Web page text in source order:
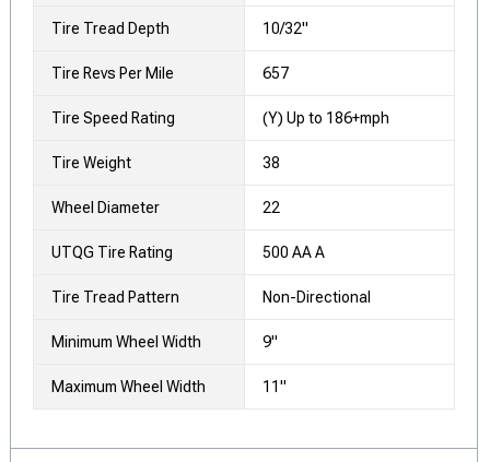
Tire Tread Depth 10/32"
Tire Revs Per Mile 657
Tire Speed Rating (Y) Up to 186+mph
Tire Weight 38
Wheel Diameter 22
UTQG Tire Rating 500 AA A
Tire Tread Pattern Non-Directional
Minimum Wheel Width 9"
Maximum Wheel Width 11"